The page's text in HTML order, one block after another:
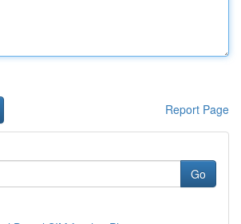
Report Page
Go